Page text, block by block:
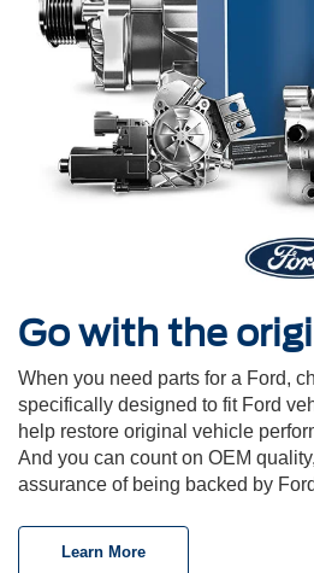
Go with the
When you need parts for a Ford,
specifically designed to fit Ford
help restore original vehicle
And you can count on OEM
assurance of being backed by
Learn More